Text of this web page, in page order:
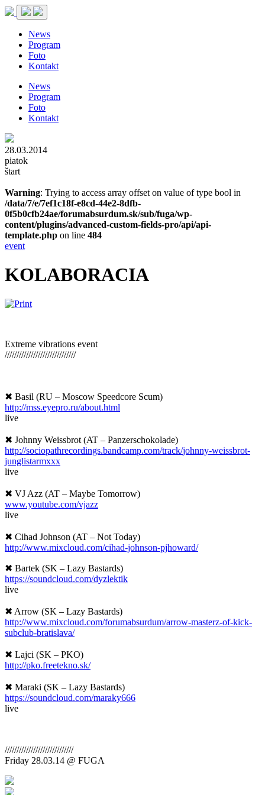
News
Program
Foto
Kontakt
News
Program
Foto
Kontakt
28.03.2014
piatok
štart
Warning: Trying to access array offset on value of type bool in
/data/7/e/7ef1c18f-e8cd-44e2-8dfb-
0f5b0cfb24ae/forumabsurdum.sk/sub/fuga/wp-
content/plugins/advanced-custom-fields-pro/api/api-
template.php on line 484
event
KOLABORACIA
Extreme vibrations event
//////////////////////////////
✖ Basil (RU – Moscow Speedcore Scum)
http://mss.eyepro.ru/about.html
live
✖ Johnny Weissbrot (AT – Panzerschokolade)
http://sociopathrecordings.bandcamp.com/track/johnny-weissbrot-
junglistarmxxx
live
✖ VJ Azz (AT – Maybe Tomorrow)
www.youtube.com/vjazz
live
✖ Cihad Johnson (AT – Not Today)
http://www.mixcloud.com/cihad-johnson-pjhoward/
✖ Bartek (SK – Lazy Bastards)
https://soundcloud.com/dyzlektik
live
✖ Arrow (SK – Lazy Bastards)
http://www.mixcloud.com/forumabsurdum/arrow-masterz-of-kick-
subclub-bratislava/
✖ Lajci (SK – PKO)
http://pko.freetekno.sk/
✖ Maraki (SK – Lazy Bastards)
https://soundcloud.com/maraky666
live
/////////////////////////////
Friday 28.03.14 @ FUGA